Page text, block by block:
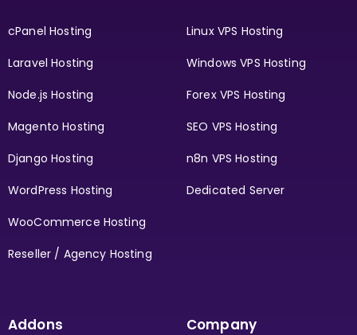
cPanel Hosting
Laravel Hosting
Node.js Hosting
Magento Hosting
Django Hosting
WordPress Hosting
WooCommerce Hosting
Reseller / Agency Hosting
Linux VPS Hosting
Windows VPS Hosting
Forex VPS Hosting
SEO VPS Hosting
n8n VPS Hosting
Dedicated Server
Addons Company